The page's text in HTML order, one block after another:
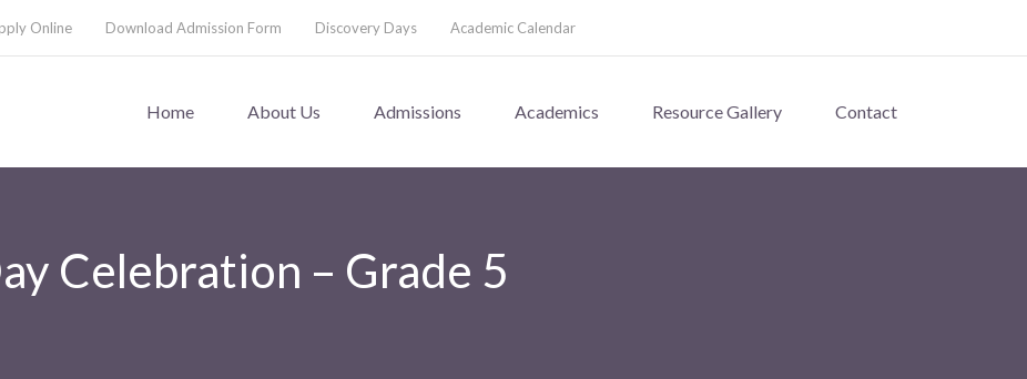
Online Download Admission Form Discovery Days Academic Calendar
Home About Us Admissions Academics Resource Gallery Contact
Celebration – Grade 5